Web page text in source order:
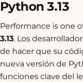
Python 3.13
Performance is one
3.13. Los
de hacer que su
nueva versión de
funciones clave del